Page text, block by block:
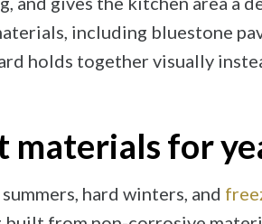
including bluestone
holds together visually
materials for
hard winters, and